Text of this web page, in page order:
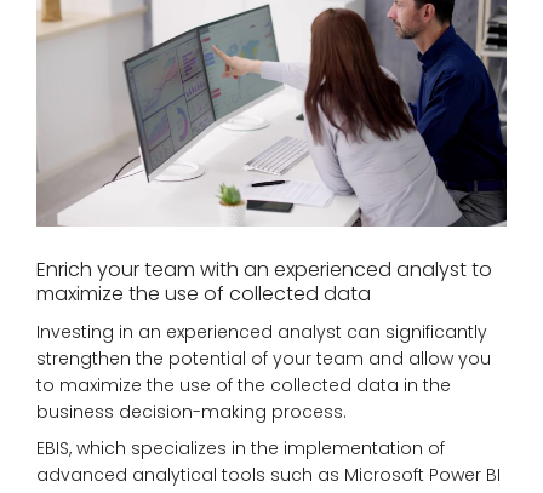
Enrich your team with an experienced analyst to
maximize the use of collected data
Investing in an experienced analyst can significantly
strengthen the potential of your team and allow you
to maximize the use of the collected data in the
business decision-making process.
EBIS, which specializes in the implementation of
advanced analytical tools such as Microsoft Power BI